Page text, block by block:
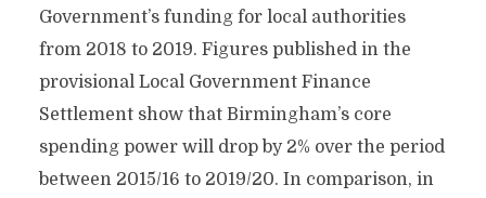
Government’s funding for local authorities
from 2018 to 2019. Figures published in the
provisional Local Government Finance
Settlement show that Birmingham’s core
spending power will drop by 2% over the period
between 2015/16 to 2019/20. In comparison, in